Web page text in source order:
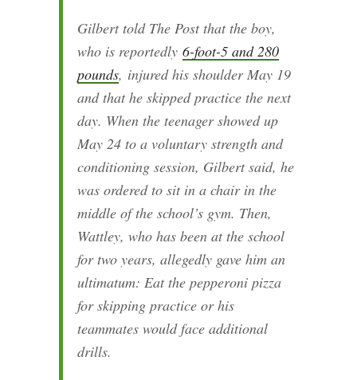
Gilbert told The Post that the boy,
who is reportedly 6-foot-5 and 280
pounds, injured his shoulder May 19
and that he skipped practice the next
day. When the teenager showed up
May 24 to a voluntary strength and
conditioning session, Gilbert said, he
was ordered to sit in a chair in the
middle of the school’s gym. Then,
Wattley, who has been at the school
for two years, allegedly gave him an
ultimatum: Eat the pepperoni pizza
for skipping practice or his
teammates would face additional
drills.